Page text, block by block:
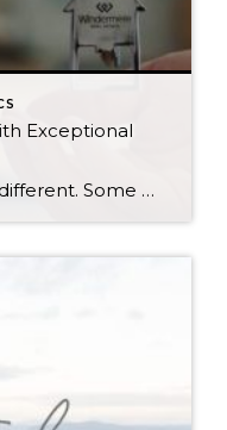
Exceptional
Every real estate market is different. Some move at lightning speed, while others require patience, strategy, and precision. Today’s market demands more than simply putting a home on the MLS or writing an offer, it requires being rooted in the data and understanding buyer behavior, pricing strategically, knowing when to negotiate, and positioning a home […]